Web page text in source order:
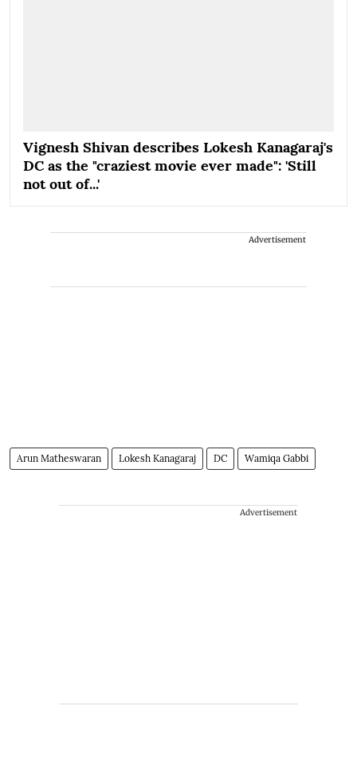
Vignesh Shivan describes Lokesh Kanagaraj's
DC as the "craziest movie ever made": 'Still
not out of...'
Advertisement
Arun Matheswaran Lokesh Kanagaraj DC Wamiqa Gabbi
Advertisement